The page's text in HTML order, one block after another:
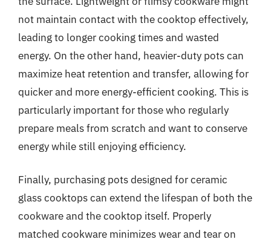
not maintain contact with the cooktop effectively,
leading to longer cooking times and wasted
energy. On the other hand, heavier-duty pots can
maximize heat retention and transfer, allowing for
quicker and more energy-efficient cooking. This is
particularly important for those who regularly
prepare meals from scratch and want to conserve
energy while still enjoying efficiency.
Finally, purchasing pots designed for ceramic
glass cooktops can extend the lifespan of both the
cookware and the cooktop itself. Properly
matched cookware minimizes wear and tear on